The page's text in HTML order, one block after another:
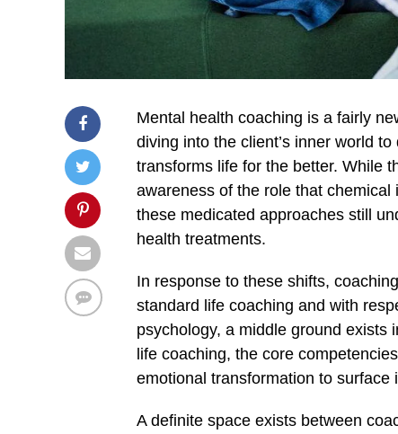
Mental health coaching is a fairly
diving into the client’s inner world
transforms life for the better. While
awareness of the role that
these medicated approaches still
health treatments.
In response to these shifts,
standard life coaching and with
psychology, a middle ground exists
life coaching, the core
emotional transformation to surface
A definite space exists between